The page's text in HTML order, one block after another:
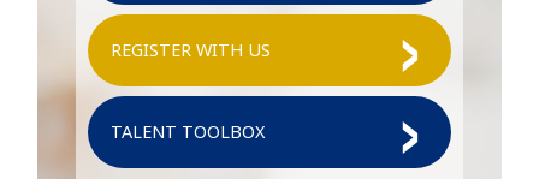
REGISTER WITH US
TALENT TOOLBOX